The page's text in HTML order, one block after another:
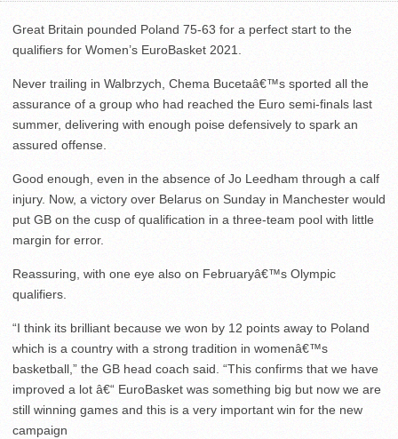
Great Britain pounded Poland 75-63 for a perfect start to the
qualifiers for Women’s EuroBasket 2021.
Never trailing in Walbrzych, Chema Bucetaâ€™s sported all the
assurance of a group who had reached the Euro semi-finals last
summer, delivering with enough poise defensively to spark an
assured offense.
Good enough, even in the absence of Jo Leedham through a calf
injury. Now, a victory over Belarus on Sunday in Manchester would
put GB on the cusp of qualification in a three-team pool with little
margin for error.
Reassuring, with one eye also on Februaryâ€™s Olympic
qualifiers.
“I think its brilliant because we won by 12 points away to Poland
which is a country with a strong tradition in womenâ€™s
basketball,” the GB head coach said. “This confirms that we have
improved a lot â€“ EuroBasket was something big but now we are
still winning games and this is a very important win for the new
campaign